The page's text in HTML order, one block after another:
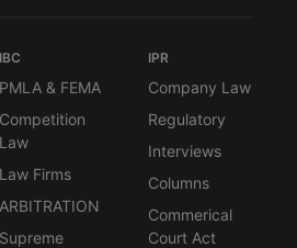
IBC
PMLA & FEMA
Competition
Law
Law Firms
ARBITRATION
Supreme
IPR
Company Law
Regulatory
Interviews
Columns
Commerical
Court Act